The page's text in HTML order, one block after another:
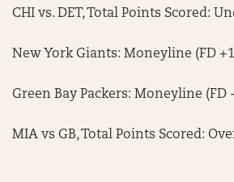
CHI vs. DET, Total Points Scored:
New York Giants: Moneyline (FD
Green Bay Packers: Moneyline (FD
MIA vs GB, Total Points Scored: